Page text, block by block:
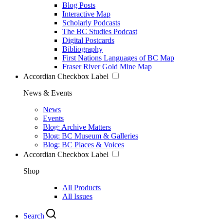
Blog Posts
Interactive Map
Scholarly Podcasts
The BC Studies Podcast
Digital Postcards
Bibliography
First Nations Languages of BC Map
Fraser River Gold Mine Map
Accordian Checkbox Label
News & Events
News
Events
Blog: Archive Matters
Blog: BC Museum & Galleries
Blog: BC Places & Voices
Accordian Checkbox Label
Shop
All Products
All Issues
Search